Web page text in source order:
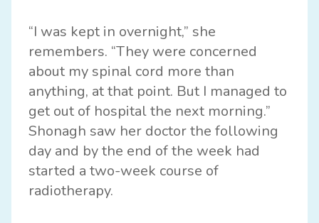
“I was kept in overnight,” she
remembers. “They were concerned
about my spinal cord more than
anything, at that point. But I managed to
get out of hospital the next morning.”
Shonagh saw her doctor the following
day and by the end of the week had
started a two-week course of
radiotherapy.